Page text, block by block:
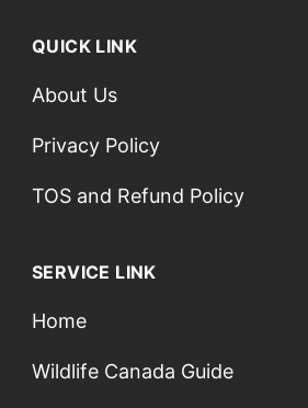
QUICK LINK
About Us
Privacy Policy
TOS and Refund Policy
SERVICE LINK
Home
Wildlife Canada Guide